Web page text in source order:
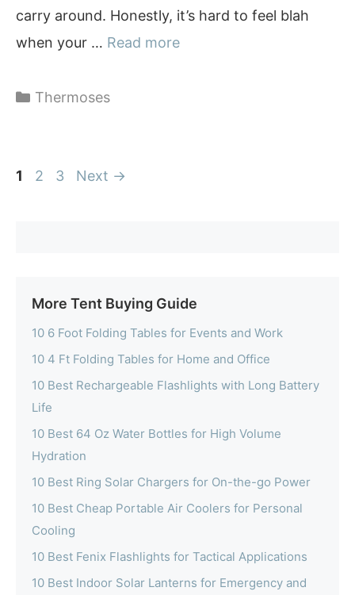
carry around. Honestly, it’s hard to feel blah
when your … Read more
Categories
Thermoses
Page
1 Page
2 Page
3 Next →
More Tent Buying Guide
10 6 Foot Folding Tables for Events and Work
10 4 Ft Folding Tables for Home and Office
10 Best Rechargeable Flashlights with Long Battery
Life
10 Best 64 Oz Water Bottles for High Volume
Hydration
10 Best Ring Solar Chargers for On-the-go Power
10 Best Cheap Portable Air Coolers for Personal
Cooling
10 Best Fenix Flashlights for Tactical Applications
10 Best Indoor Solar Lanterns for Emergency and